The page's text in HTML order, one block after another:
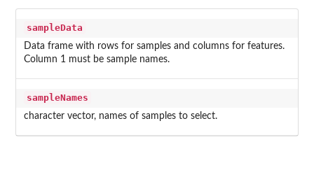
sampleData
Data frame with rows for samples and columns for features.
Column 1 must be sample names.
sampleNames
character vector, names of samples to select.